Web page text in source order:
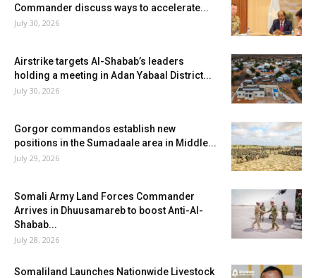
Commander discuss ways to accelerate...
July 30, 2026
Airstrike targets Al-Shabab’s leaders
holding a meeting in Adan Yabaal District...
July 30, 2026
Gorgor commandos establish new
positions in the Sumadaale area in Middle...
July 29, 2026
Somali Army Land Forces Commander
Arrives in Dhuusamareb to boost Anti-Al-
Shabab...
July 28, 2026
Somaliland Launches Nationwide Livestock